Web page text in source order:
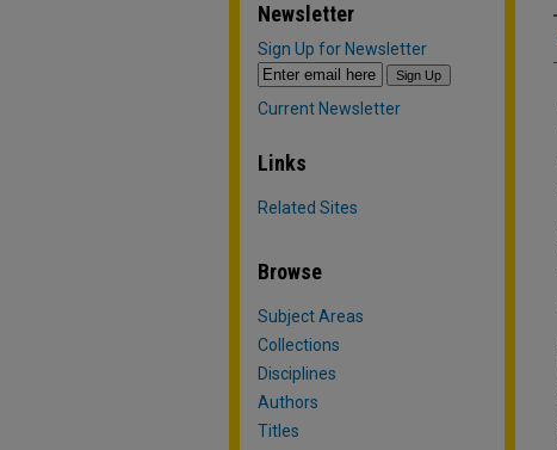
Newsletter
Sign Up for Newsletter
Current Newsletter
Links
Related Sites
Browse
Subject Areas
Collections
Disciplines
Authors
Titles